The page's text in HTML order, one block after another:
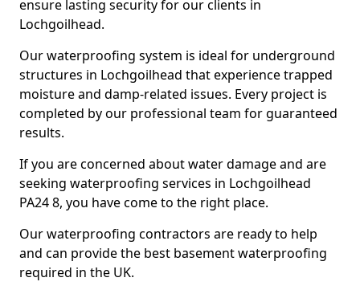
ensure lasting security for our clients in
Lochgoilhead.
Our waterproofing system is ideal for underground
structures in Lochgoilhead that experience trapped
moisture and damp-related issues. Every project is
completed by our professional team for guaranteed
results.
If you are concerned about water damage and are
seeking waterproofing services in Lochgoilhead
PA24 8, you have come to the right place.
Our waterproofing contractors are ready to help
and can provide the best basement waterproofing
required in the UK.